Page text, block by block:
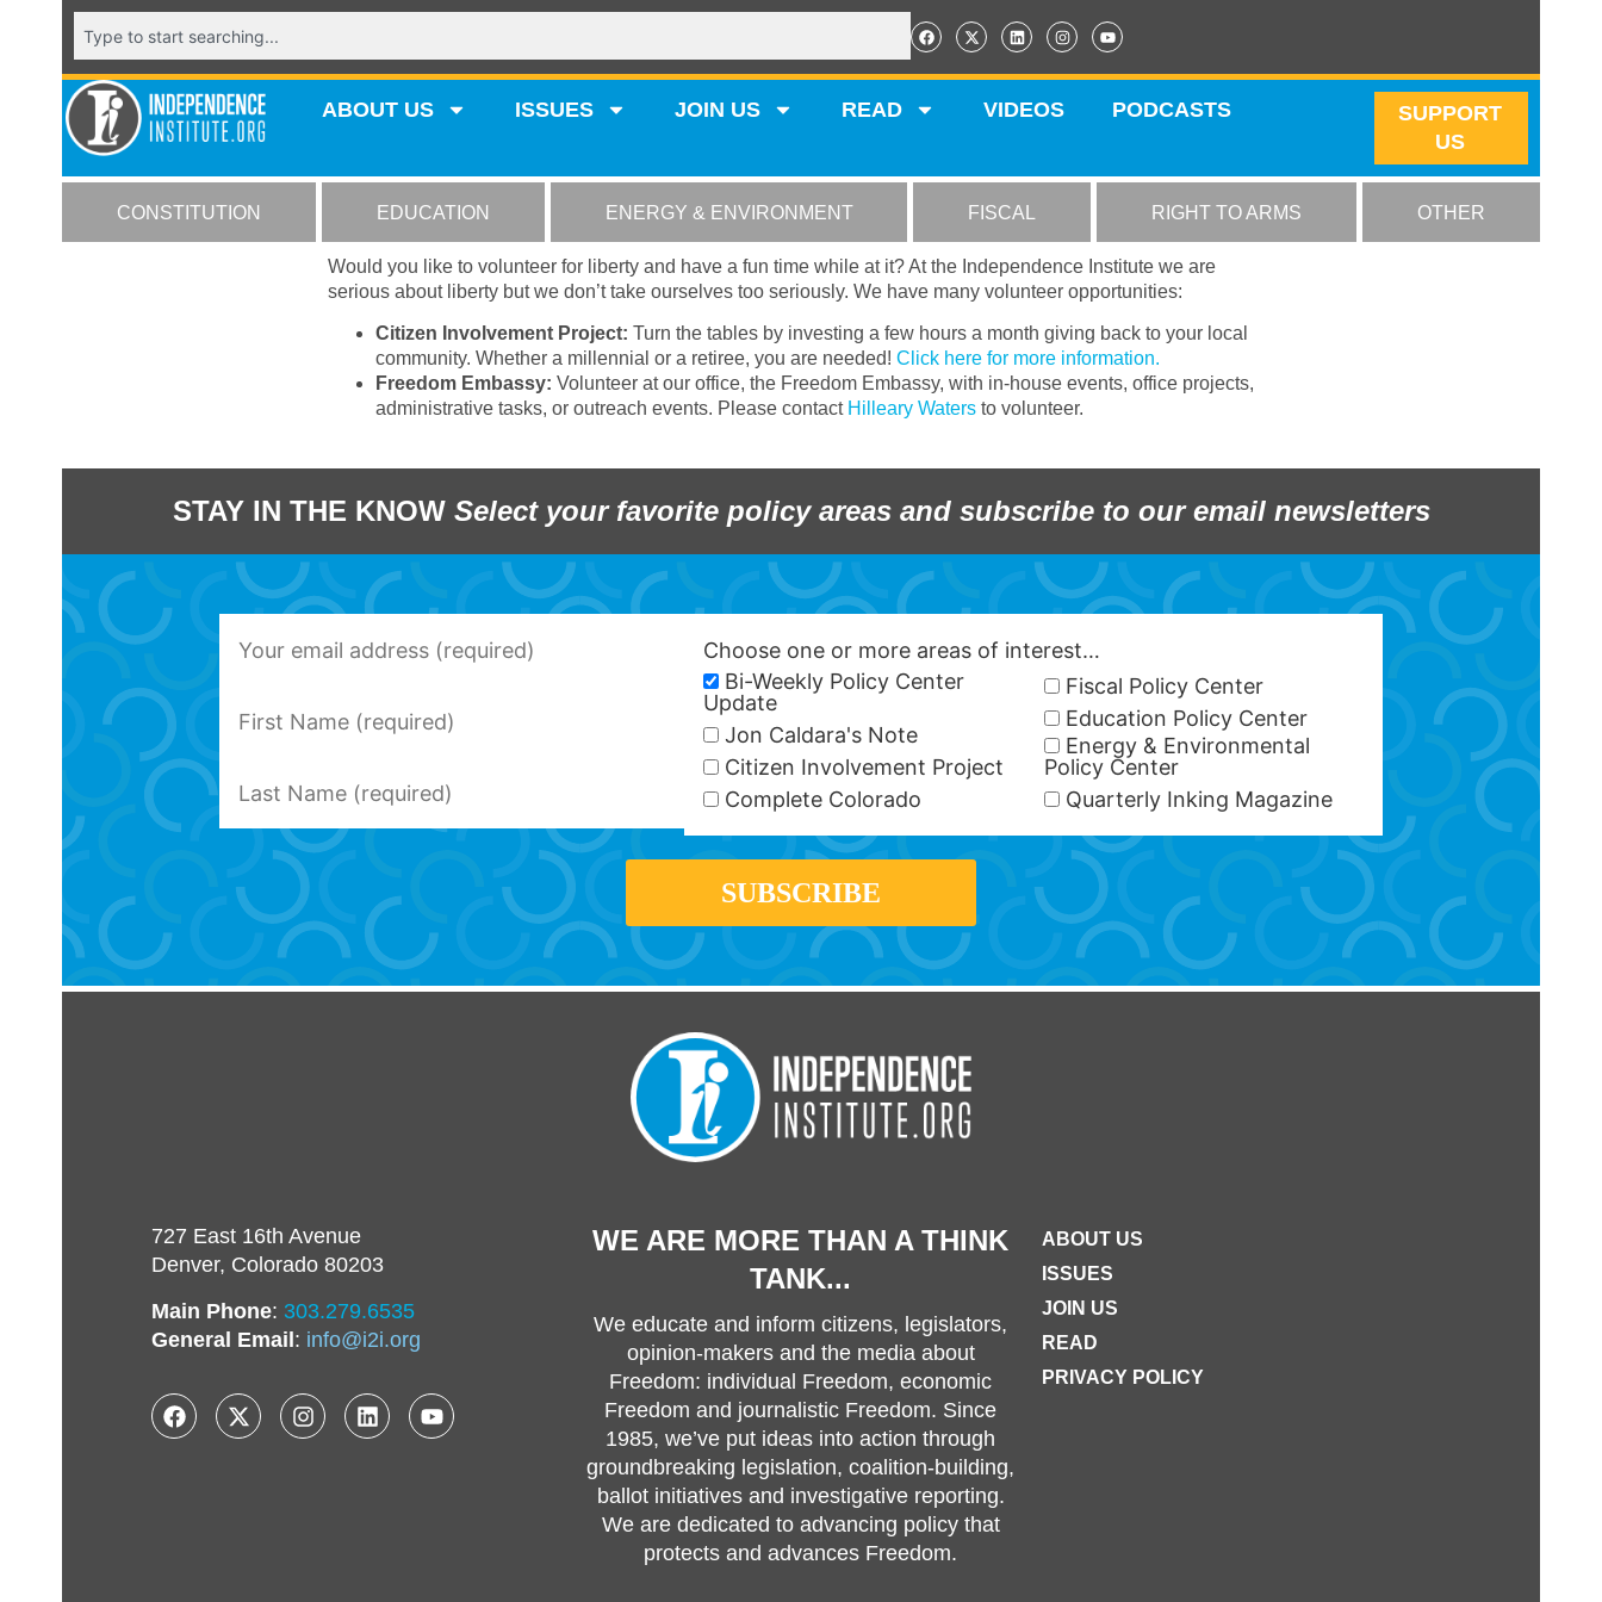
ABOUT US ISSUES JOIN US READ VIDEOS PODCASTS
SUPPORT
US
CONSTITUTION EDUCATION ENERGY & ENVIRONMENT FISCAL RIGHT TO ARMS OTHER
Would you like to volunteer for liberty and have a fun time while at it? At the Independence Institute we are
serious about liberty but we don’t take ourselves too seriously. We have many volunteer opportunities:
Citizen Involvement Project: Turn the tables by investing a few hours a month giving back to your local
community. Whether a millennial or a retiree, you are needed! Click here for more information.
Freedom Embassy: Volunteer at our office, the Freedom Embassy, with in-house events, office projects,
administrative tasks, or outreach events. Please contact Hilleary Watersto volunteer.
STAY IN THE KNOW Select your favorite policy areas and subscribe to our email newsletters
Choose one or more areas of interest…
Bi-Weekly Policy Center
Update
Jon Caldara's Note
Citizen Involvement Project
Complete Colorado
Fiscal Policy Center
Education Policy Center
Energy & Environmental
Policy Center
Quarterly Inking Magazine
727 East 16th Avenue
Denver, Colorado 80203
Main Phone: 303.279.6535
General Email: info@i2i.org
WE ARE MORE THAN A THINK
TANK...
We educate and inform citizens, legislators,
opinion-makers and the media about
Freedom: individual Freedom, economic
Freedom and journalistic Freedom. Since
1985, we’ve put ideas into action through
groundbreaking legislation, coalition-building,
ballot initiatives and investigative reporting.
We are dedicated to advancing policy that
protects and advances Freedom.
ABOUT US
ISSUES
JOIN US
READ
PRIVACY POLICY